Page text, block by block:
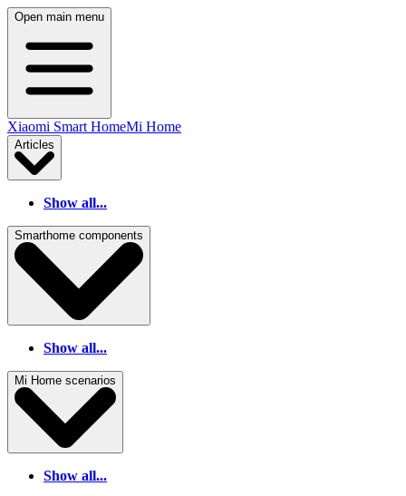
Open main menu
Xiaomi Smart HomeMi Home
Articles
Show all...
Smarthome components
Show all...
Mi Home scenarios
Show all...